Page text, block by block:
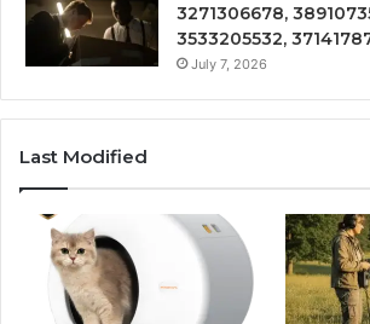
3271306678,
3533205532,
July 7, 2026
Last Modified